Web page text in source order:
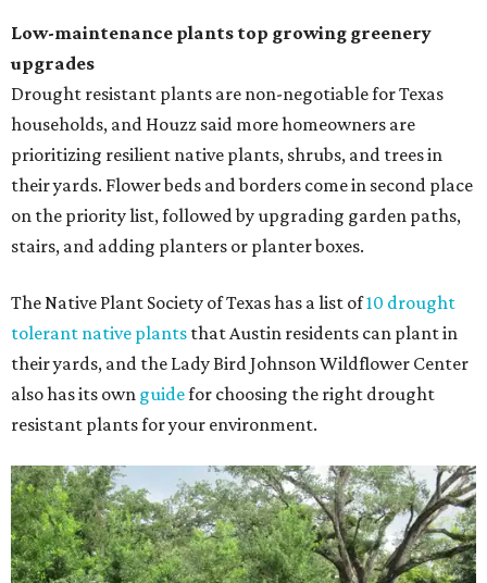
Low-maintenance plants top growing greenery
upgrades
Drought resistant plants are non-negotiable for Texas
households, and Houzz said more homeowners are
prioritizing resilient native plants, shrubs, and trees in
their yards. Flower beds and borders come in second place
on the priority list, followed by upgrading garden paths,
stairs, and adding planters or planter boxes.
The Native Plant Society of Texas has a list of10 drought
tolerant native plants that Austin residents can plant in
their yards, and the Lady Bird Johnson Wildflower Center
also has its own guidefor choosing the right drought
resistant plants for your environment.